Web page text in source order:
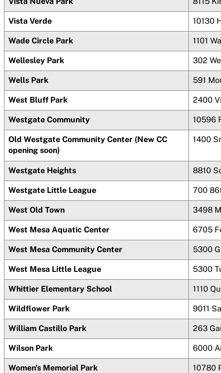
Vista Verde 10130
Wade Circle Park 1101
Wellesley Park 302
Wells Park 591
West Bluff Park 2400
Westgate Community 10596
Old Westgate Community Center (New CC
opening soon)
1400
Westgate Heights 8810
Westgate Little League 700
West Old Town 3498
West Mesa Aquatic Center 6705
West Mesa Community Center 5300
West Mesa Little League 5300
Whittier Elementary School 1110
Wildflower Park 9011
William Castillo Park 263
Wilson Park 6000
Women's Memorial Park 10780